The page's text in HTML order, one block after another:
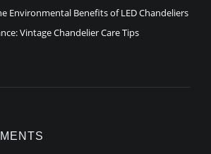
Environmental Benefits of LED Chandeliers
Vintage Chandelier Care Tips